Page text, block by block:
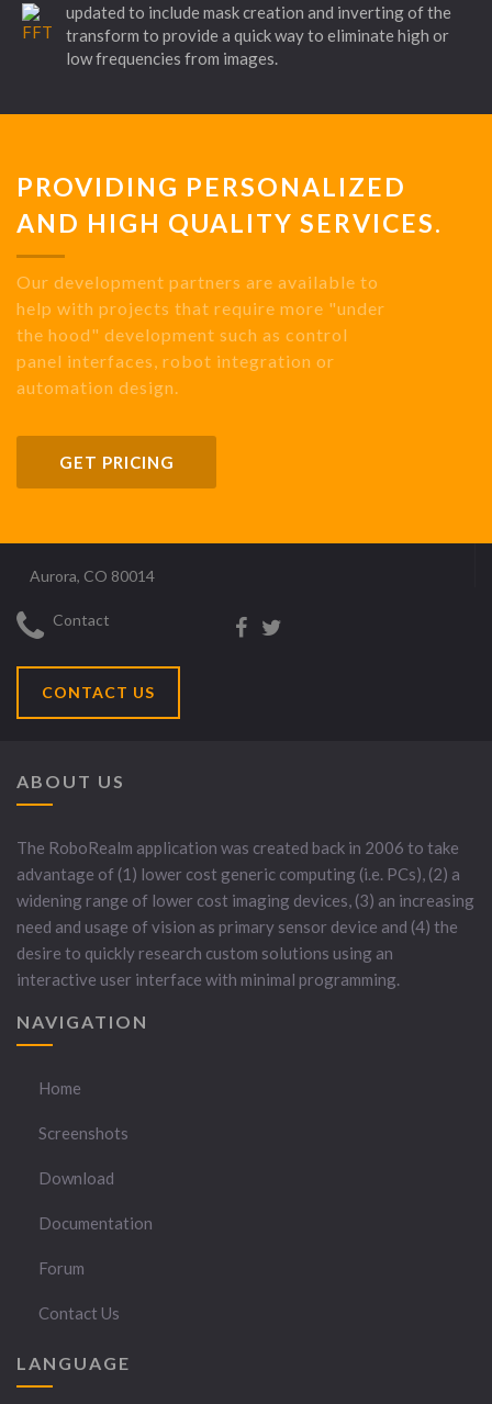
updated to include mask creation and inverting of the
transform to provide a quick way to eliminate high or
low frequencies from images.
PROVIDING PERSONALIZED
AND HIGH QUALITY SERVICES.
Our development partners are available to
help with projects that require more "under
the hood" development such as control
panel interfaces, robot integration or
automation design.
GET PRICING
Aurora, CO 80014
Contact
CONTACT US
ABOUT US
The RoboRealm application was created back in 2006 to take
advantage of (1) lower cost generic computing (i.e. PCs), (2) a
widening range of lower cost imaging devices, (3) an increasing
need and usage of vision as primary sensor device and (4) the
desire to quickly research custom solutions using an
interactive user interface with minimal programming.
NAVIGATION
Home
Screenshots
Download
Documentation
Forum
Contact Us
LANGUAGE